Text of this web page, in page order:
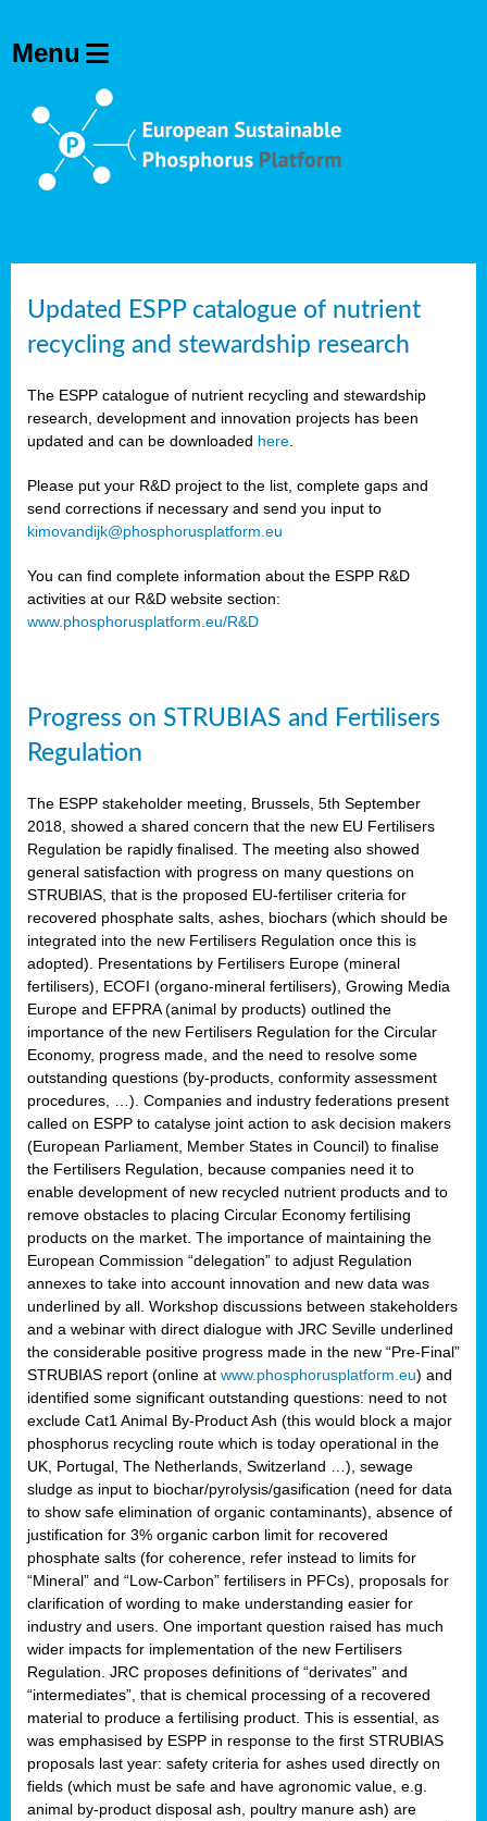
Updated ESPP catalogue of nutrient
recycling and stewardship research
The ESPP catalogue of nutrient recycling and stewardship
research, development and innovation projects has been
updated and can be downloaded here
Please put your R&D project to the list, complete gaps and
send corrections if necessary and send you input to
kimovandijk@phosphorusplatform.eu
You can find complete information about the ESPP R&D
activities at our R&D website section:
www.phosphorusplatform.eu/R&D
Progress on STRUBIAS and Fertilisers
Regulation
The ESPP stakeholder meeting, Brussels, 5th September
2018, showed a shared concern that the new EU Fertilisers
Regulation be rapidly finalised. The meeting also showed
general satisfaction with progress on many questions on
STRUBIAS, that is the proposed EU-fertiliser criteria for
recovered phosphate salts, ashes, biochars (which should be
integrated into the new Fertilisers Regulation once this is
adopted). Presentations by Fertilisers Europe (mineral
fertilisers), ECOFI (organo-mineral fertilisers), Growing Media
Europe and EFPRA (animal by products) outlined the
importance of the new Fertilisers Regulation for the Circular
Economy, progress made, and the need to resolve some
outstanding questions (by-products, conformity assessment
procedures, …). Companies and industry federations present
called on ESPP to catalyse joint action to ask decision makers
(European Parliament, Member States in Council) to finalise
the Fertilisers Regulation, because companies need it to
enable development of new recycled nutrient products and to
remove obstacles to placing Circular Economy fertilising
products on the market. The importance of maintaining the
European Commission “delegation” to adjust Regulation
annexes to take into account innovation and new data was
underlined by all. Workshop discussions between stakeholders
and a webinar with direct dialogue with JRC Seville underlined
the considerable positive progress made in the new “Pre-Final”
STRUBIAS report (online at www.phosphorusplatform.eu) and
identified some significant outstanding questions: need to not
exclude Cat1 Animal By-Product Ash (this would block a major
phosphorus recycling route which is today operational in the
UK, Portugal, The Netherlands, Switzerland …), sewage
sludge as input to biochar/pyrolysis/gasification (need for data
to show safe elimination of organic contaminants), absence of
justification for 3% organic carbon limit for recovered
phosphate salts (for coherence, refer instead to limits for
“Mineral” and “Low-Carbon” fertilisers in PFCs), proposals for
clarification of wording to make understanding easier for
industry and users. One important question raised has much
wider impacts for implementation of the new Fertilisers
Regulation. JRC proposes definitions of “derivates” and
“intermediates”, that is chemical processing of a recovered
material to produce a fertilising product. This is essential, as
was emphasised by ESPP in response to the first STRUBIAS
proposals last year: safety criteria for ashes used directly on
fields (which must be safe and have agronomic value, e.g.
animal by-product disposal ash, poultry manure ash) are